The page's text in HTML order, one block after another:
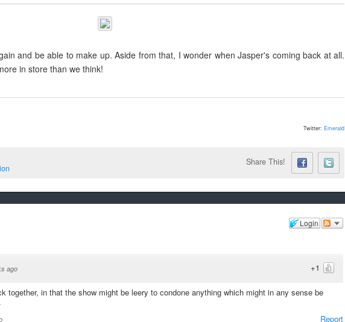
and be able to make up. Aside from that, I wonder when Jasper's coming back at all.
in store than we think!
Twitter: Emerald
Share This!
Login
+1
ago
together, in that the show might be leery to condone anything which might in any sense be
Report